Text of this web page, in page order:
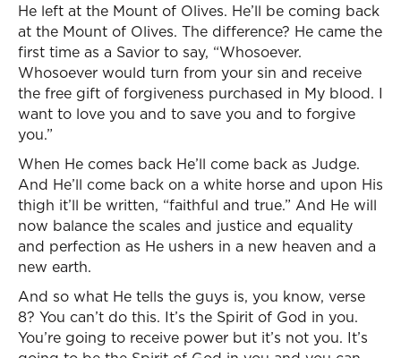
He left at the Mount of Olives. He’ll be coming back
at the Mount of Olives. The difference? He came the
first time as a Savior to say, “Whosoever.
Whosoever would turn from your sin and receive
the free gift of forgiveness purchased in My blood. I
want to love you and to save you and to forgive
you.”
When He comes back He’ll come back as Judge.
And He’ll come back on a white horse and upon His
thigh it’ll be written, “faithful and true.” And He will
now balance the scales and justice and equality
and perfection as He ushers in a new heaven and a
new earth.
And so what He tells the guys is, you know, verse
8? You can’t do this. It’s the Spirit of God in you.
You’re going to receive power but it’s not you. It’s